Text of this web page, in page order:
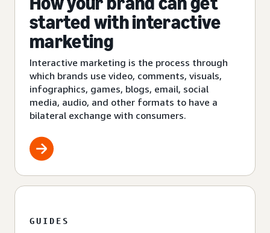
started with interactive
marketing
Interactive marketing is the process through
which brands use video, comments, visuals,
infographics, games, blogs, email, social
media, audio, and other formats to have a
bilateral exchange with consumers.
GUIDES